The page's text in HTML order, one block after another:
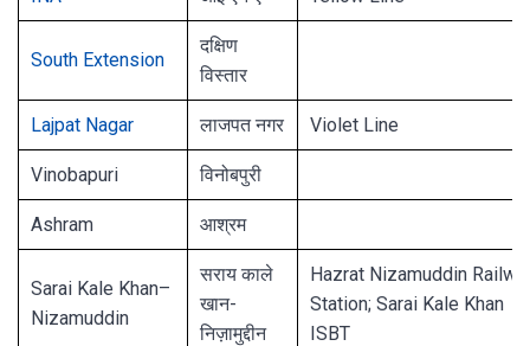
South Extension
दक्षिण
विस्तार
Lajpat Nagar लाजपत नगर Violet Line
Vinobapuri विनोबपुरी
Ashram आश्रम
Sarai Kale Khan–
Nizamuddin
सराय काले
खान-
निज़ामुद्दीन
Hazrat Nizamuddin
Station; Sarai Kale Khan
ISBT